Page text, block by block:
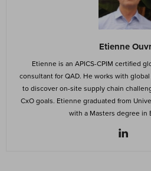
Etienne
Etienne is an APICS-CPIM certified
consultant for QAD. He works with
to discover on-site supply chain
CxO goals. Etienne graduated from
with a Masters degree in